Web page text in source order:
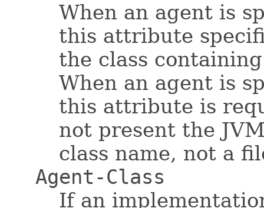
When an agent is
this attribute
the class
When an agent is
this attribute is
not present the
class name, not a
Agent-Class
If an